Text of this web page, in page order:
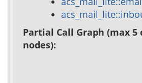
Partial Call Graph (max
nodes):